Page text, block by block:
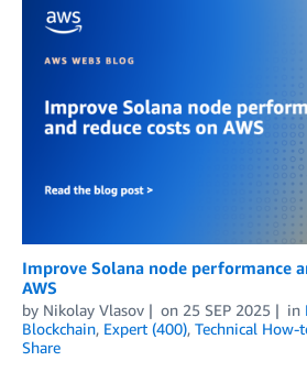
Improve Solana node performance
AWS
by Nikolay Vlasov on 25 SEP 2025 in
Blockchain, Expert (400), Technical How-
Share